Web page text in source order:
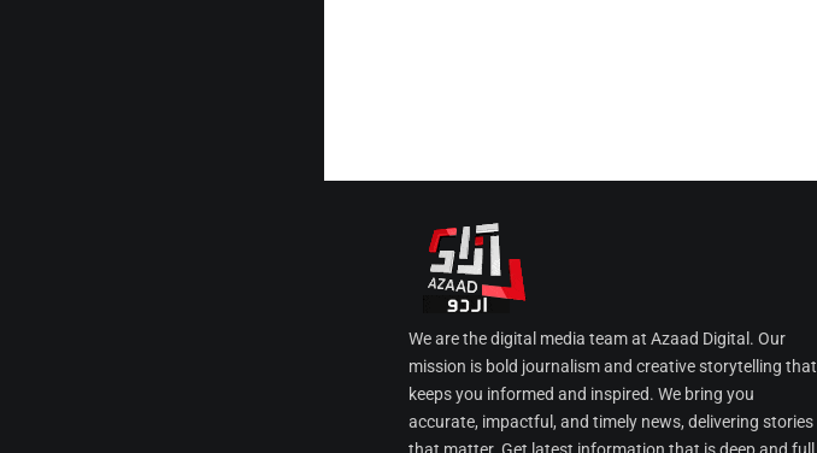
We are the digital media team at Azaad Digital. Our
mission is bold journalism and creative storytelling that
keeps you informed and inspired. We bring you
accurate, impactful, and timely news, delivering stories